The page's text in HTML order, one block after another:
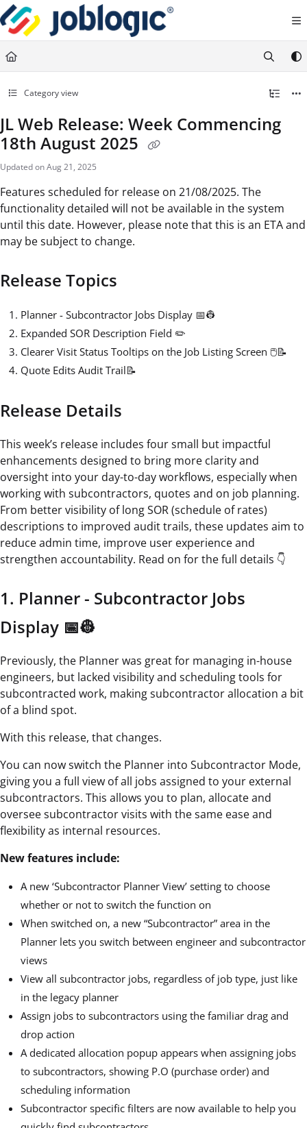
Documentation Index
Fetch the complete documentation index at:
https://support.joblogic.com/llms.txt
Use this file to discover all available pages before exploring further.
Category view
JL Web Release: Week Commencing
18th August 2025
Updated onAug 21, 2025
Features scheduled for release on 21/08/2025. The
functionality detailed will not be available in the system
until this date. However, please note that this is an ETA and
may be subject to change.
Release Topics
Planner - Subcontractor Jobs Display 📅👷
Expanded SOR Description Field ✏️
Clearer Visit Status Tooltips on the Job Listing Screen 🖱️📝
Quote Edits Audit Trail📝
Release Details
This week’s release includes four small but impactful
enhancements designed to bring more clarity and
oversight into your day-to-day workflows, especially when
working with subcontractors, quotes and on job planning.
From better visibility of long SOR (schedule of rates)
descriptions to improved audit trails, these updates aim to
reduce admin time, improve user experience and
strengthen accountability. Read on for the full details 👇
1. Planner - Subcontractor Jobs
Display 📅👷
Previously, the Planner was great for managing in-house
engineers, but lacked visibility and scheduling tools for
subcontracted work, making subcontractor allocation a bit
of a blind spot.
With this release, that changes.
You can now switch the Planner into Subcontractor Mode,
giving you a full view of all jobs assigned to your external
subcontractors. This allows you to plan, allocate and
oversee subcontractor visits with the same ease and
flexibility as internal resources.
New features include:
A new ‘Subcontractor Planner View’ setting to choose
whether or not to switch the function on
When switched on, a new “Subcontractor” area in the
Planner lets you switch between engineer and subcontractor
views
View all subcontractor jobs, regardless of job type, just like
in the legacy planner
Assign jobs to subcontractors using the familiar drag and
drop action
A dedicated allocation popup appears when assigning jobs
to subcontractors, showing P.O (purchase order) and
scheduling information
Subcontractor specific filters are now available to help you